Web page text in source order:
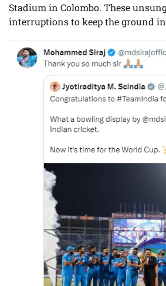
Stadium in Colombo. These
interruptions to keep the ground